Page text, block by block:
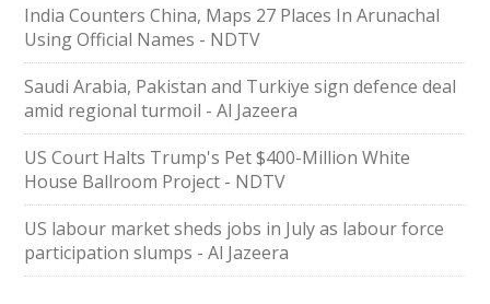
India Counters China, Maps 27 Places In Arunachal
Using Official Names - NDTV
Saudi ⁠Arabia, Pakistan and Turkiye sign defence deal
amid regional turmoil - Al Jazeera
US Court Halts Trump's Pet $400-Million White
House Ballroom Project - NDTV
US labour market sheds jobs in July as labour force
participation slumps - Al Jazeera